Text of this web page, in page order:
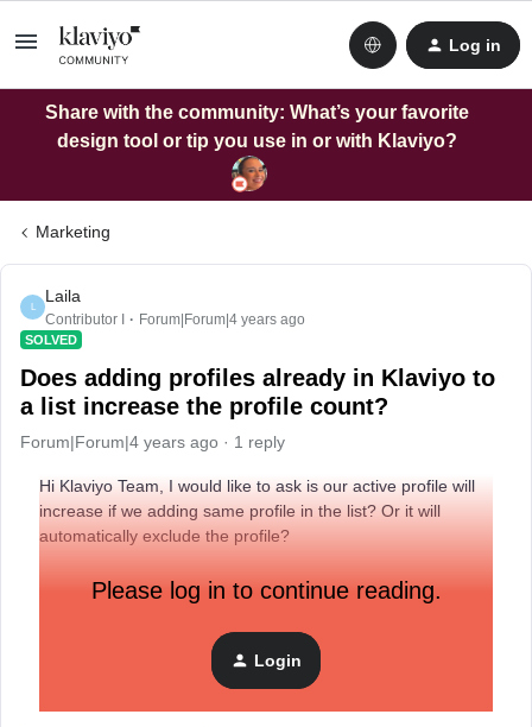
Log in
Share with the community: What’s your favorite
design tool or tip you use in or with Klaviyo?
Marketing
L
Laila
Contributor I Forum|Forum|4 years ago
SOLVED
Does adding profiles already in Klaviyo to
a list increase the profile count?
Forum|Forum|4 years ago 1 reply
Hi Klaviyo Team, I would like to ask is our active profile will
increase if we adding same profile in the list? Or it will
automatically exclude the profile?
Thank you in advance.
Please log in to continue reading.
Login